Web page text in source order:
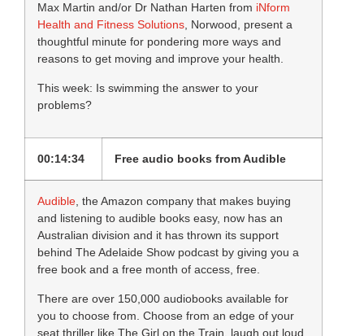
Max Martin and/or Dr Nathan Harten from iNform
Health and Fitness Solutions, Norwood, present a
thoughtful minute for pondering more ways and
reasons to get moving and improve your health.
This week: Is swimming the answer to your
problems?
00:14:34 Free audio books from Audible
Audible, the Amazon company that makes buying
and listening to audible books easy, now has an
Australian division and it has thrown its support
behind The Adelaide Show podcast by giving you a
free book and a free month of access, free.
There are over 150,000 audiobooks available for
you to choose from. Choose from an edge of your
seat thriller like The Girl on the Train, laugh out loud